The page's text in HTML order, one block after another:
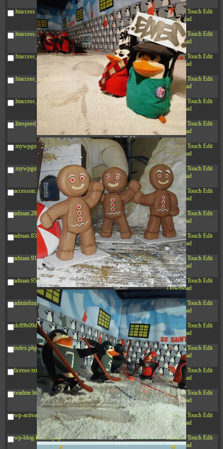
04:30:41
.htaccess 617 B 2026-
08-08
04:27:58
-r--r--r-- Rename Touch Edit
Download
.htaccess.bk
6.35
KB
2024-
11-12
20:48:08
-rw-r--r-- Rename Touch Edit
Download
.htaccess_lscachebak_01
6.12
KB
2024-
11-12
20:50:04
-rw-r--r-- Rename Touch Edit
Download
.htaccess_lscachebak_02
6.13
KB
2024-
11-12
20:42:33
-rw-r--r-- Rename Touch Edit
Download
.htaccess_lscachebak_orig
KB
2024-
11-12
20:37:58
-rw-r--r-- Rename Touch Edit
Download
.litespeed_flag 297 B
11-12
20:35:12
-rw-r--r-- Rename Touch Edit
Download
.mywpguru.index.php.md5 32 B
2026-
08-08
04:28:01
-rw-r--r-- Rename Touch Edit
Download
.mywpguru.wp-config.php.md5 32 B
2026-
06-21
12:34:55
-rw-r--r-- Rename Touch Edit
Download
accesson.php 374 B 2026-
08-08
09:31:07
-rw-r--r-- Rename Touch Edit
Download
adman.286.txt 5 B
2026-
08-07
22:23:13
-rw-r--r-- Rename Touch Edit
Download
adman.830.txt 6 B
2026-
08-07
22:35:18
-rw-r--r-- Rename Touch Edit
Download
adman.918.txt 6 B
2026-
08-07
22:25:26
-rw-r--r-- Rename Touch Edit
Download
adman.956.txt 6 B
2026-
08-07
22:36:57
-rw-r--r-- Rename Touch Edit
Download
adminfuns.php
173.77
KB
2026-
08-08
03:53:14
-rw-r--r-- Rename Touch Edit
Download
dc89b09d3c03.php 375 B 2026-
08-07
09:22:08
-rw-r--r-- Rename Touch Edit
Download
index.php
3.16
KB
2026-
08-08
04:27:58
-r--r--r-- Rename Touch Edit
Download
license.txt
19.44
KB
2026-
07-10
01:07:49
-rw-r--r-- Rename Touch Edit
Download
readme.html
7.23
KB
2026-
08-07
01:08:06
-rw-r--r-- Rename Touch Edit
Download
wp-activate.php
7.20
KB
2026-
06-15
10:28:05
-rw-r--r-- Rename Touch Edit
Download
wp-blog-header.php 351 B 2024-
11-12
-rw-r--r-- Rename Touch Edit
Download